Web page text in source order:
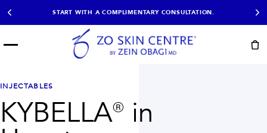
START WITH A COMPLIMENTARY CONSULTATION.
Book Now
EXPLORE
INJECTABLES
KYBELLA® in